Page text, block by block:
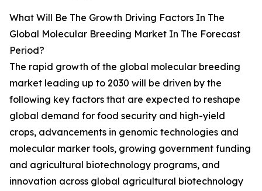
What Will Be The Growth Driving Factors In The
Global Molecular Breeding Market In The Forecast
Period?
The rapid growth of the global molecular breeding
market leading up to 2030 will be driven by the
following key factors that are expected to reshape
global demand for food security and high-yield
crops, advancements in genomic technologies and
molecular marker tools, growing government funding
and agricultural biotechnology programs, and
innovation across global agricultural biotechnology